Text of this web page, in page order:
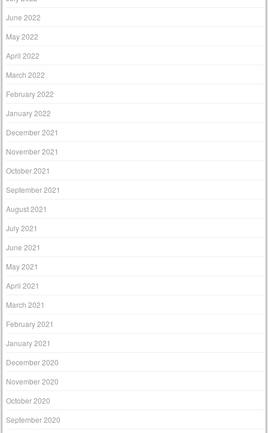
June 2022
May 2022
April 2022
March 2022
February 2022
January 2022
December 2021
November 2021
October 2021
September 2021
August 2021
July 2021
June 2021
May 2021
April 2021
March 2021
February 2021
January 2021
December 2020
November 2020
October 2020
September 2020